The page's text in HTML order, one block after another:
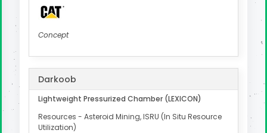
Concept
Darkoob
Lightweight Pressurized Chamber (LEXICON)
Resources - Asteroid Mining, ISRU (In Situ Resource
Utilization)